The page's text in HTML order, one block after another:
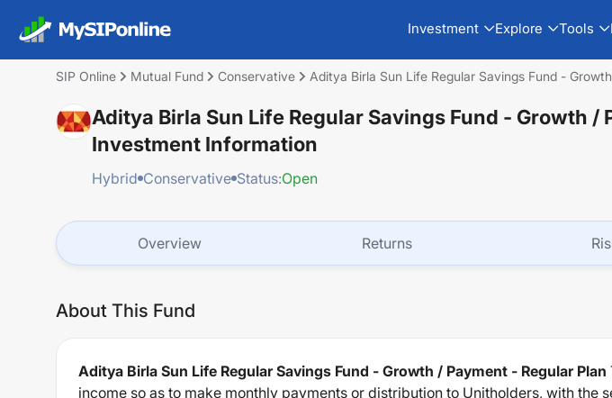
Investment Explore Tools
SIP Online Mutual Fund Conservative Aditya Birla Sun Life Regular Savings Fund -
Aditya Birla Sun Life Regular Savings Fund - Growth /
Investment Information
Hybrid Conservative Status:Open
Overview Returns
About This Fund
Aditya Birla Sun Life Regular Savings Fund - Growth / Payment - Regular Plan
income so as to make monthly payments or distribution to Unitholders, with the